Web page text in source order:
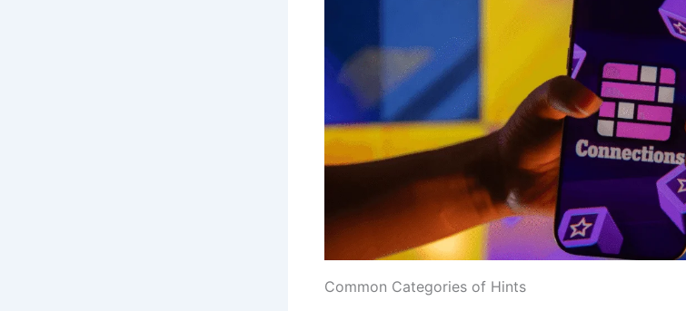
Common Categories of Hints